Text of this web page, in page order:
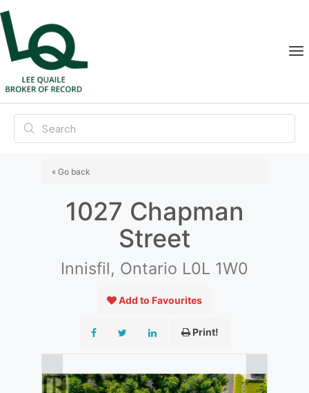
« Go back
1027 Chapman
Street
Innisfil, Ontario L0L 1W0
Add to Favourites
Print!